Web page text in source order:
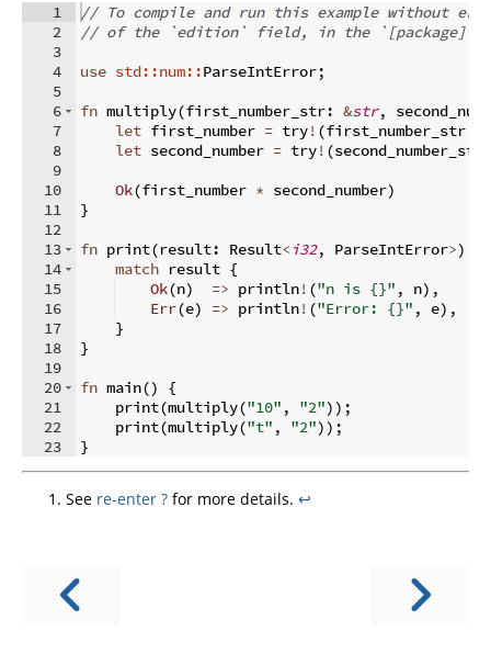
1
2
3
4
5
6
7
8
9
10
11
12
13
14
15
16
17
18
19
20
21
22
23
// To compile and run this example without
// of the `edition` field, in the `[package]`
use std::num::ParseIntError;
fn multiply(first_number_str: &str,
let first_number = try! (first_number_str
let second_number = try! (second_number_str
Ok(first_number * second_number)
}
fn print(result: Result<i32, ParseIntError>)
match result {
Ok(n) => println! ("n is {}" , n) ,
Err(e) => println! ("Error: {}" , e) ,
}
}
fn main()
{
    print
(multiply("10" , "2")) ;
    print
(multiply("t" , "2")) ;
}
See re-enter ? for more details. ↩